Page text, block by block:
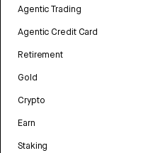
Agentic Trading
Agentic Credit Card
Retirement
Gold
Crypto
Earn
Staking